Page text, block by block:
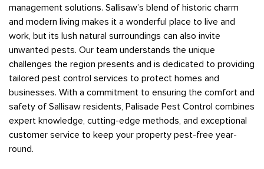
management solutions. Sallisaw’s blend of historic charm
and modern living makes it a wonderful place to live and
work, but its lush natural surroundings can also invite
unwanted pests. Our team understands the unique
challenges the region presents and is dedicated to providing
tailored pest control services to protect homes and
businesses. With a commitment to ensuring the comfort and
safety of Sallisaw residents, Palisade Pest Control combines
expert knowledge, cutting-edge methods, and exceptional
customer service to keep your property pest-free year-
round.